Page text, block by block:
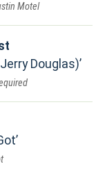
Motel
Douglas)